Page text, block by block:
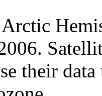
their